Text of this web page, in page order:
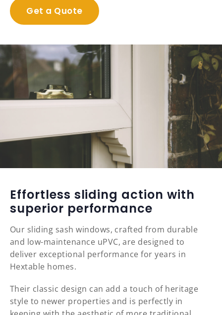
Get a Quote
Effortless sliding action with
superior performance
Our sliding sash windows, crafted from durable
and low-maintenance uPVC, are designed to
deliver exceptional performance for years in
Hextable homes.
Their classic design can add a touch of heritage
style to newer properties and is perfectly in